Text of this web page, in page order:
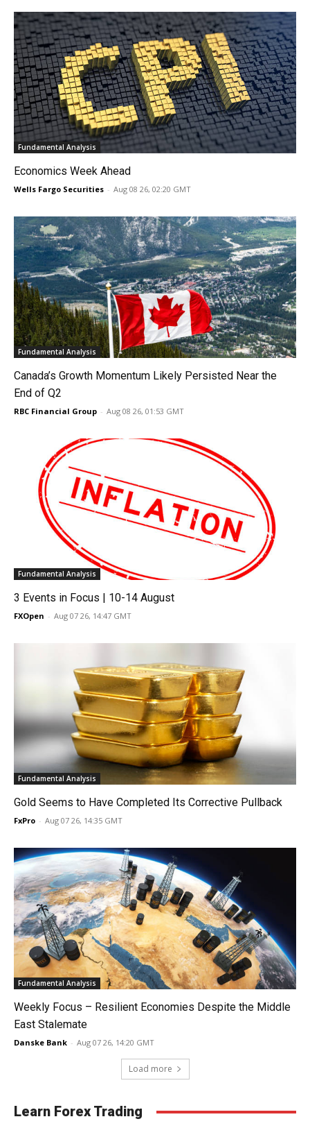
Fundamental Analysis
Economics Week Ahead
Wells Fargo Securities - Aug 08 26, 02:20 GMT
Fundamental Analysis
Canada’s Growth Momentum Likely Persisted Near the
End of Q2
RBC Financial Group - Aug 08 26, 01:53 GMT
Fundamental Analysis
3 Events in Focus | 10-14 August
FXOpen - Aug 07 26, 14:47 GMT
Fundamental Analysis
Gold Seems to Have Completed Its Corrective Pullback
FxPro - Aug 07 26, 14:35 GMT
Fundamental Analysis
Weekly Focus – Resilient Economies Despite the Middle
East Stalemate
Danske Bank - Aug 07 26, 14:20 GMT
Load more
Learn Forex Trading